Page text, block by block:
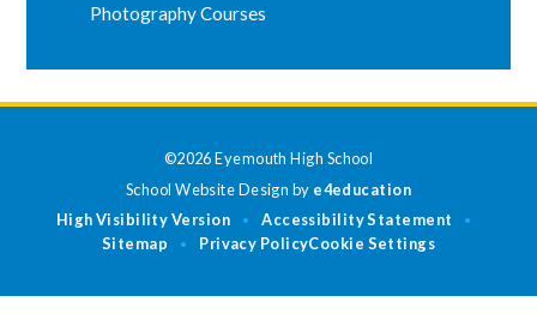
Photography Courses
©2026 Eyemouth High School
School Website Design by e4education
High Visibility Version
• Accessibility Statement •
Sitemap • Privacy PolicyCookie Settings